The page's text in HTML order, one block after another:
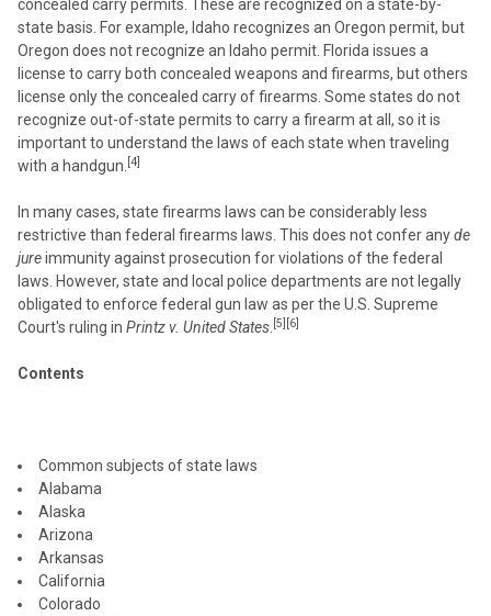
concealed carry permits. These are recognized on a state-by-
state basis. For example, Idaho recognizes an Oregon permit, but
Oregon does not recognize an Idaho permit. Florida issues a
license to carry both concealed weapons and firearms, but others
license only the concealed carry of firearms. Some states do not
recognize out-of-state permits to carry a firearm at all, so it is
important to understand the laws of each state when traveling
with a handgun. [4]
In many cases, state firearms laws can be considerably less
restrictive than federal firearms laws. This does not confer anyde
jureimmunity against prosecution for violations of the federal
laws. However, state and local police departments are not legally
obligated to enforce federal gun law as per the U.S. Supreme
Court's ruling in Printz v. United States [5][6]
Contents
Common subjects of state laws
Alabama
Alaska
Arizona
Arkansas
California
Colorado